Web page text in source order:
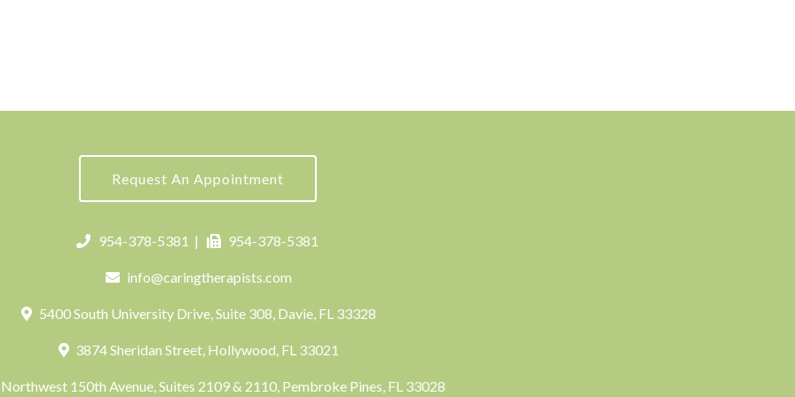
Request An Appointment
954-378-5381 | 954-378-5381
info@caringtherapists.com
5400 South University Drive, Suite 308, Davie, FL 33328
3874 Sheridan Street, Hollywood, FL 33021
150th Avenue, Suites 2109 & 2110, Pembroke Pines, FL 33028